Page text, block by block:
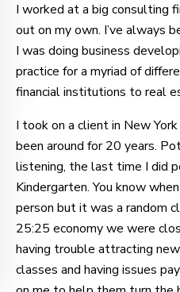
I worked at a big consulting
out on my own. I’ve always
I was doing business
practice for a myriad of
financial institutions to real
I took on a client in New
been around for 20 years.
listening, the last time I did
Kindergarten. You know
person but it was a random
25:25 economy we were
having trouble attracting
classes and having issues